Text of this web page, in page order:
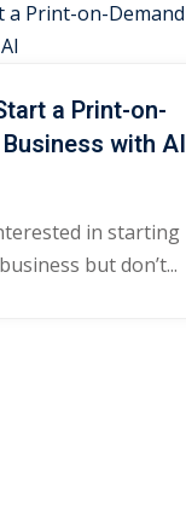
a Print-on-
with AI
in starting
but don’t...